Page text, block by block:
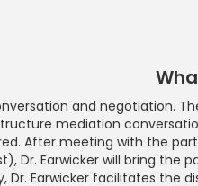
and negotiation.
mediation
After meeting with the
Dr. Earwicker will bring
Earwicker facilitates the